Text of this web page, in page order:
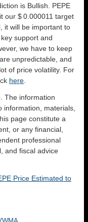
is Bullish . PEPE
our $ 0.000011 target
it will be important to
support and
we have to keep
unpredictable, and
of price volatility. For
here
The information
information, materials,
page constitute a
or any financial,
professional
and fiscal advice
Price Estimated to